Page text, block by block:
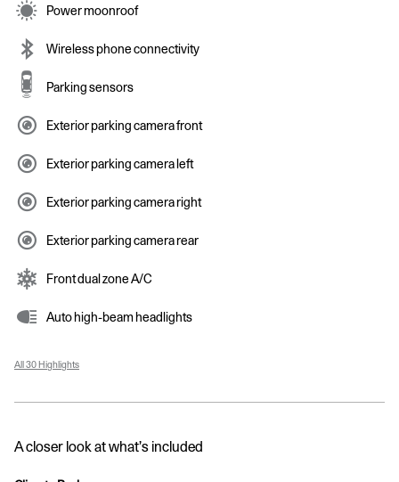
Power moonroof
Wireless phone connectivity
Parking sensors
Exterior parking camera front
Exterior parking camera left
Exterior parking camera right
Exterior parking camera rear
Front dual zone A/C
Auto high-beam headlights
All 30 Highlights
A closer look at what’s included